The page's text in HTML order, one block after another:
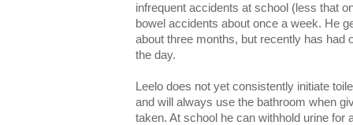
infrequent accidents at school (less that
bowel accidents about once a week. He
about three months, but recently has had
the day.
Leelo does not yet consistently initiate
and will always use the bathroom when
taken. At school he can withhold urine for